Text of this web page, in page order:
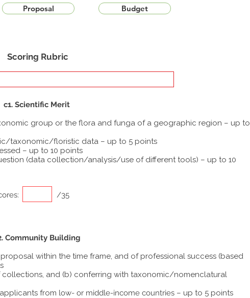
Scoring Rubric
c1. Scientific Merit
group or the flora and funga of a geographic region – up to
taxonomic/floristic data – up to 5 points
– up to 10 points
(data collection/analysis/use of different tools) – up to 10
/35
Community Building
within the time frame, and of professional success (based
and (b) conferring with taxonomic/nomenclatural
from low- or middle-income countries – up to 5 points
Proposal Budget